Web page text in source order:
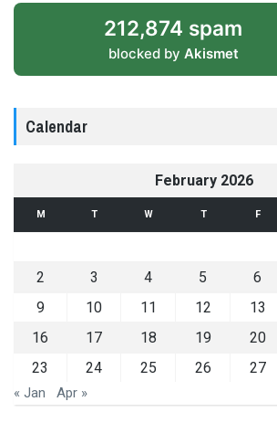
212,874 spam
blocked by Akismet
Calendar
February 2026
M T W T F
2
3 4 5 6
9
10 11 12 13
16
17 18 19 20
23
24 25 26 27
« Jan Apr »